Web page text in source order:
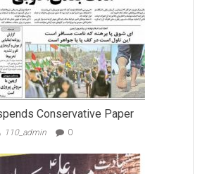
Conservative Paper
110_admin 0